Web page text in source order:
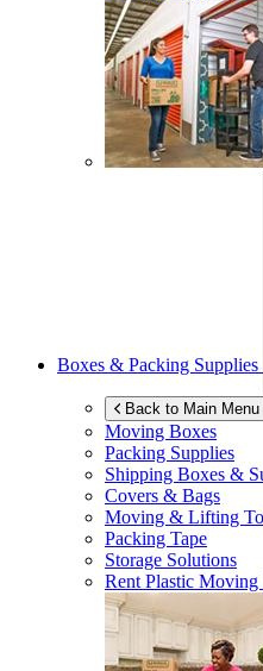
Boxes & Packing Supplies
Back to Main Menu
Moving Boxes
Packing Supplies
Shipping Boxes &
Covers & Bags
Moving & Lifting
Packing Tape
Storage Solutions
Rent Plastic Moving